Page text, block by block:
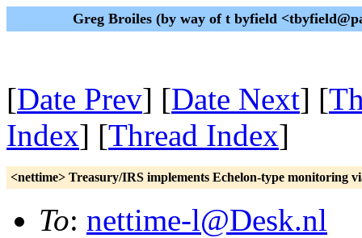
Greg Broiles (by way of t byfield
[Date Prev] [Date Next] [
Index] [Thread Index]
<nettime> Treasury/IRS implements Echelon-type monitoring
To: nettime-l@Desk.nl